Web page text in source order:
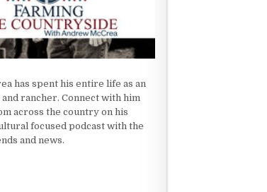
has spent his entire life as an
rancher. Connect with him
across the country on his
focused podcast with the
and news.